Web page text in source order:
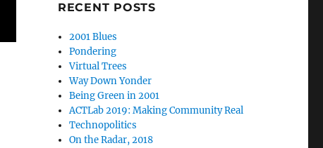
RECENT POSTS
2001 Blues
Pondering
Virtual Trees
Way Down Yonder
Being Green in 2001
ACTLab 2019: Making Community Real
Technopolitics
On the Radar, 2018